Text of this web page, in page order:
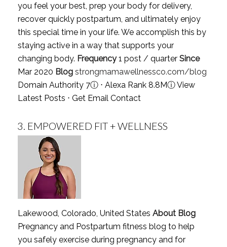
you feel your best, prep your body for delivery,
recover quickly postpartum, and ultimately enjoy
this special time in your life. We accomplish this by
staying active in a way that supports your
changing body. Frequency1 post / quarter Since
Mar 2020 Blog strongmamawellnessco.com/blog
Domain Authority 7ⓘ⋅ Alexa Rank 8.8MⓘView
Latest Posts ⋅ Get Email Contact
3. EMPOWERED FIT + WELLNESS
Lakewood, Colorado, United States About Blog
Pregnancy and Postpartum fitness blog to help
you safely exercise during pregnancy and for